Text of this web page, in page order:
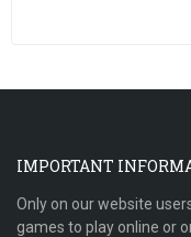
IMPORTANT
Only on our website
games to play online or